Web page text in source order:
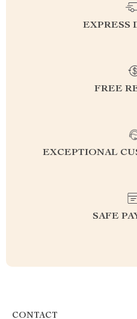
EXPRESS
FREE
EXCEPTIONAL
SAFE
CONTACT